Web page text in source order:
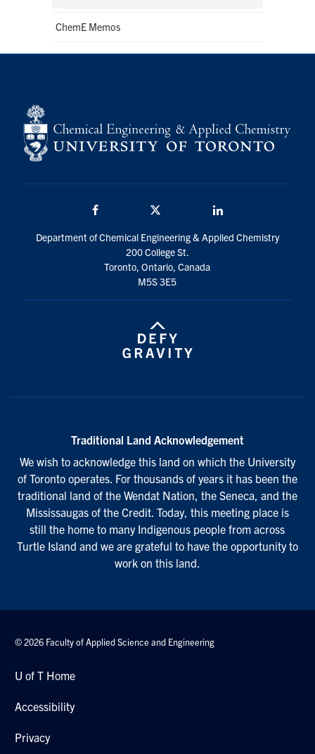
ChemE Memos
Department of Chemical Engineering & Applied Chemistry
200 College St.
Toronto, Ontario, Canada
M5S 3E5
Traditional Land Acknowledgement
We wish to acknowledge this land on which the University
of Toronto operates. For thousands of years it has been the
traditional land of the Wendat Nation, the Seneca, and the
Mississaugas of the Credit. Today, this meeting place is
still the home to many Indigenous people from across
Turtle Island and we are grateful to have the opportunity to
work on this land.
© 2026 Faculty of Applied Science and Engineering
U of T Home
Accessibility
Privacy